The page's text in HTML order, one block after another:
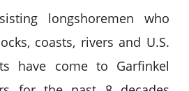
longshoremen who
coasts, rivers and U.S.
have come to Garfinkel